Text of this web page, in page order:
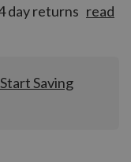
day returns read
Start Saving